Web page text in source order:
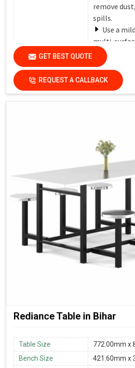
Care Instructions
remove
spills.
Use a
multi-
needed.
Avoid
abrasive
damage the
GET BEST QUOTE
REQUEST A CALLBACK
Rediance Table in Bihar
Table Size
772.00mm x
Bench Size
421.60mm x